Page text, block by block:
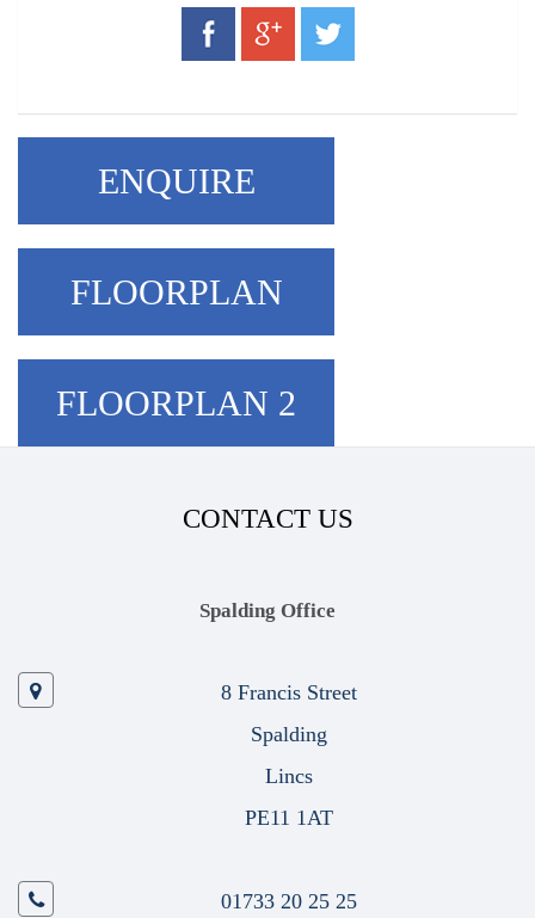
ENQUIRE
FLOORPLAN
FLOORPLAN 2
CONTACT US
Spalding Office
8 Francis Street
Spalding
Lincs
PE11 1AT
01733 20 25 25